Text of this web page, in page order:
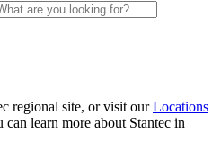
regional site, or visit ourLocations
learn more about Stantec in